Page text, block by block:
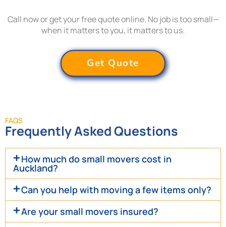
Call now or get your free quote online. No job is too small—
when it matters to you, it matters to us.
Get Quote
FAQS
Frequently Asked Questions
How much do small movers cost in
Auckland?
Can you help with moving a few items only?
Are your small movers insured?